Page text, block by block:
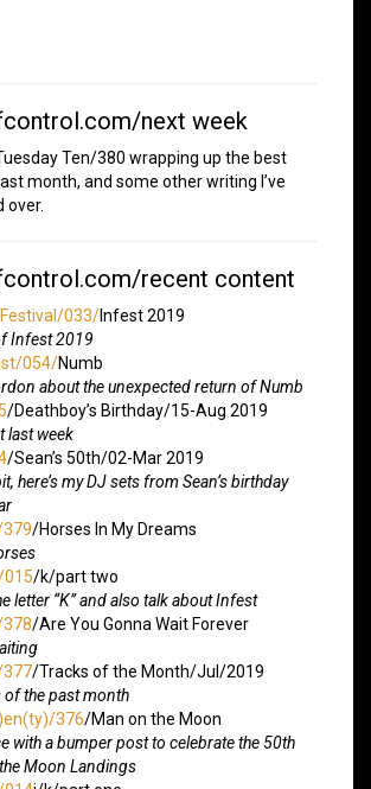
next week
Ten/380 wrapping up the best
month, and some other writing I’ve
over.
recent content
033/Infest 2019
Infest 2019
054/Numb
about the unexpected return of Numb
/Deathboy’s Birthday/15-Aug 2019
last week
/Sean’s 50th/02-Mar 2019
here’s my DJ sets from Sean’s birthday
/Horses In My Dreams
/k/part two
letter “K” and also talk about Infest
/Are You Gonna Wait Forever
/Tracks of the Month/Jul/2019
of the past month
376/Man on the Moon
with a bumper post to celebrate the 50th
Moon Landings